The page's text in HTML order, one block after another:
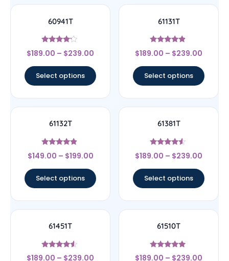
60941T
Rated
4
$189.00 – $239.00
Select options
61131T
Rated
4.67
$189.00 – $239.00
Select options
61132T
Rated
4.67
$149.00 – $199.00
Select options
61381T
Rated
4.33
$189.00 – $239.00
Select options
61451T
Rated
$189.00 – $239.00
61510T
Rated
$189.00 – $239.00